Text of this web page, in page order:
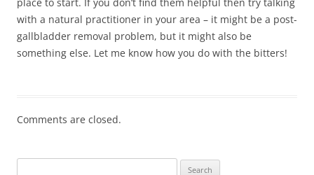
with a natural practitioner in your area – it might be a post-
gallbladder removal problem, but it might also be
something else. Let me know how you do with the bitters!
Comments are closed.